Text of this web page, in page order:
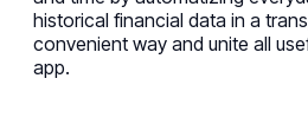
historical financial data in a
convenient way and unite all
app.